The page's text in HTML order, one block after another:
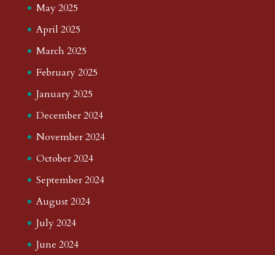
May 2025
April 2025
March 2025
February 2025
January 2025
December 2024
November 2024
October 2024
September 2024
August 2024
July 2024
June 2024